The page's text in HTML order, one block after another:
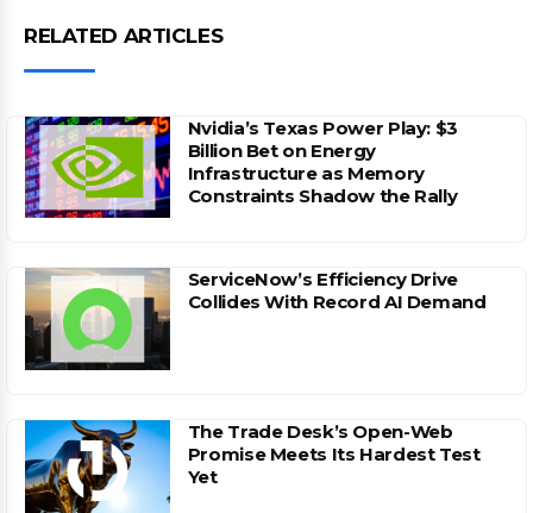
RELATED ARTICLES
Nvidia’s Texas Power Play: $3
Billion Bet on Energy
Infrastructure as Memory
Constraints Shadow the Rally
ServiceNow’s Efficiency Drive
Collides With Record AI Demand
The Trade Desk’s Open-Web
Promise Meets Its Hardest Test
Yet